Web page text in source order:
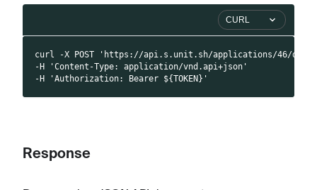
CURL
curl -X POST 'https://api.s.unit.sh/applications/46/
-H 'Content-Type: application/vnd.api+json'
-H 'Authorization: Bearer ${TOKEN}'
Response